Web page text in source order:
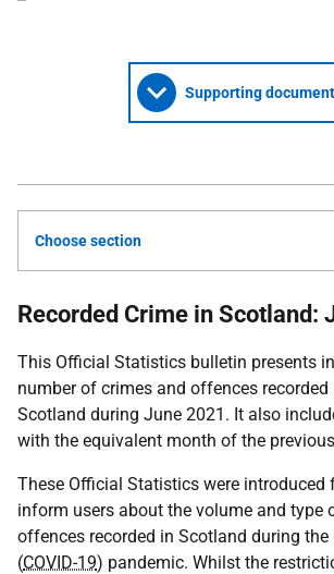
Supporting
Choose section
Recorded Crime in Scotland:
This Official Statistics bulletin presents
number of crimes and offences recorded
Scotland during June 2021. It also
with the equivalent month of the
These Official Statistics were introduced
inform users about the volume and type
offences recorded in Scotland during the
(COVID-19) pandemic. Whilst the